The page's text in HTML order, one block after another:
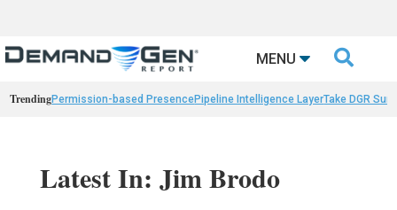
MENU 
TrendingPermission-based PresencePipeline Intelligence LayerTake DGR
Latest In: Jim Brodo